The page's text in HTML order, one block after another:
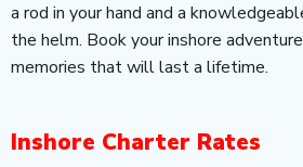
a rod in your hand and a
the helm. Book your inshore
memories that will last a lifetime.
Inshore Charter Rates